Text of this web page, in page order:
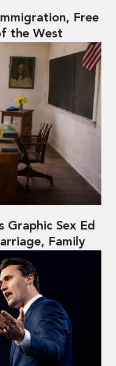
Free
the West
Graphic Sex Ed
Family